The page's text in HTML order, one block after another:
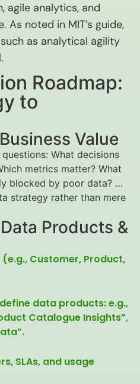
agile analytics, and
noted in MIT’s guide,
as analytical agility
Roadmap:
to
Value
What decisions
metrics matter? What
blocked by poor data? …
strategy rather than mere
Products &
Customer, Product,
data products: e.g.,
Catalogue Insights”,
SLAs, and usage